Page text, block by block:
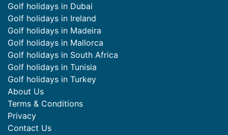
Golf holidays in Dubai
Golf holidays in Ireland
Golf holidays in Madeira
Golf holidays in Mallorca
Golf holidays in South Africa
Golf holidays in Tunisia
Golf holidays in Turkey
About Us
Terms & Conditions
Privacy
Contact Us